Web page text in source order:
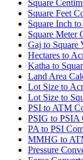
Square
Square Feet
Square Inch
Square Meter
Gaj to Square
Hectares to
Katha to
Land Area
Lot Size to
Lot Size to
PSI to ATM
PSIG to PSIA
PA to PSI
MMHG to
Pressure